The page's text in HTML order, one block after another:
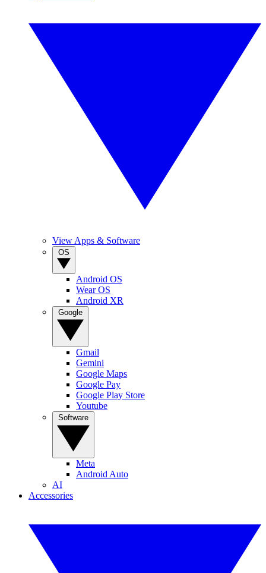
View Apps & Software
Android OS
Wear OS
Android XR
Gmail
Gemini
Google Maps
Google Pay
Google Play Store
Youtube
Meta
Android Auto
AI
Accessories